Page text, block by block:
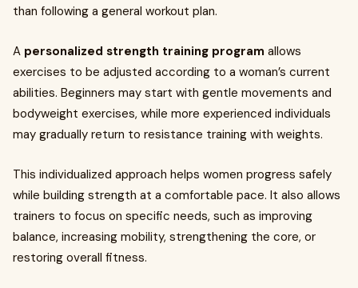
than following a general workout plan.
A personalized strength training program allows
exercises to be adjusted according to a woman’s current
abilities. Beginners may start with gentle movements and
bodyweight exercises, while more experienced individuals
may gradually return to resistance training with weights.
This individualized approach helps women progress safely
while building strength at a comfortable pace. It also allows
trainers to focus on specific needs, such as improving
balance, increasing mobility, strengthening the core, or
restoring overall fitness.